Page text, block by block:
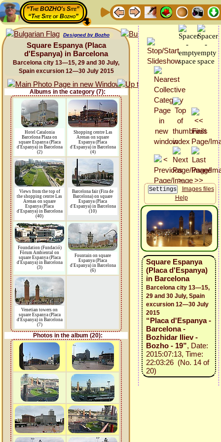
“The BOZHO's Site”
“The Site of Bozho”
Designed by Bozho
Square Espanya (Placa
d'Espanya) in Barcelona
Barcelona city 13—15, 29 and 30 July,
Spain excursion 12—30 July 2015
Albums in the category (7):
Hotel Catalonia
Barcelona Plaza on
square Espanya (Placa
d'Espanya) in Barcelona
(2)
Shopping centre Las
Arenas on square
Espanya (Placa
d'Espanya) in Barcelona
(4)
Views from the top of
the shopping centre Las
Arenas on square
Espanya (Placa
d'Espanya) in Barcelona
(40)
Barcelona fair (Fira de
Barcelona) on square
Espanya (Placa
d'Espanya) in Barcelona
(10)
Foundation (Fundació)
Fòrum Ambiental on
square Espanya (Placa
d'Espanya) in Barcelona
(3)
Fountain on square
Espanya (Placa
d'Espanya) in Barcelona
(6)
Venetian towers on
square Espanya (Placa
d'Espanya) in Barcelona
(7)
Photos in the album (20):
Images files
Help
Square Espanya
(Placa d'Espanya)
in Barcelona
Barcelona city 13—15,
29 and 30 July, Spain
excursion 12—30 July
2015
“Placa d'Espanya -
Barcelona -
Bozhidar Iliev -
Bozho - 19”, Date:
2015:07:13, Time:
22:03:26 (No. 14 of
20)